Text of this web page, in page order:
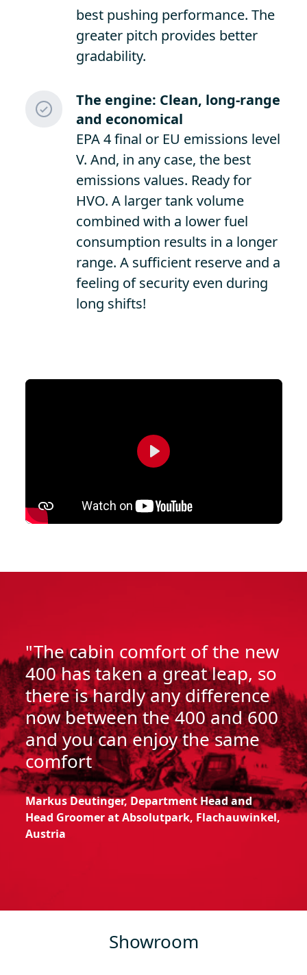
best pushing performance. The
greater pitch provides better
gradability.
The engine: Clean, long-range
and economical
EPA 4 final or EU emissions level
V. And, in any case, the best
emissions values. Ready for
HVO. A larger tank volume
combined with a lower fuel
consumption results in a longer
range. A sufficient reserve and a
feeling of security even during
long shifts!
Play
"The cabin comfort of the new
400 has taken a great leap, so
there is hardly any difference
now between the 400 and 600
and you can enjoy the same
comfort
MarkusDeutinger, Department Head and
Head Groomer atAbsolutpark, Flachauwinkel,
Austria
Showroom